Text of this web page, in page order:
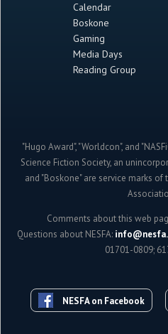
Calendar
Boskone
Gaming
Media Days
Reading Group
"Hugo Award", "Worldcon", and
Science Fiction Society, an
and "Boskone" are service marks
Comments about this web
Questions about NESFA:
01701-0809;
NESFA on Facebook